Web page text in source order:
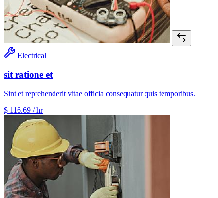
Electrical
sit ratione et
Sint et reprehenderit vitae officia consequatur quis temporibus.
$ 116.69 / hr